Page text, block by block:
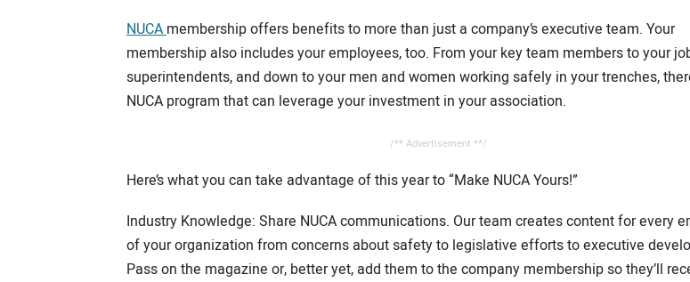
NUCAmembership offers benefits to more than just a company’s executive team. Your
membership also includes your employees, too. From your key team members to your
superintendents, and down to your men and women working safely in your trenches,
NUCA program that can leverage your investment in your association.
/** Advertisement **/
Here’s what you can take advantage of this year to “Make NUCA Yours!”
Industry Knowledge: Share NUCA communications. Our team creates content for every
of your organization from concerns about safety to legislative efforts to executive
Pass on the magazine or, better yet, add them to the company membership so they’ll